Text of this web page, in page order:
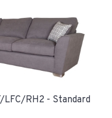
LFC/RH2 - Standard